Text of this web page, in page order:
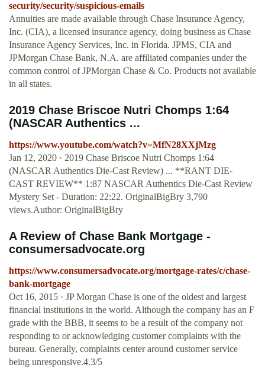
security/security/suspicious-emails
Annuities are made available through Chase Insurance Agency,
Inc. (CIA), a licensed insurance agency, doing business as Chase
Insurance Agency Services, Inc. in Florida. JPMS, CIA and
JPMorgan Chase Bank, N.A. are affiliated companies under the
common control of JPMorgan Chase & Co. Products not available
in all states.
2019 Chase Briscoe Nutri Chomps 1:64
(NASCAR Authentics ...
https://www.youtube.com/watch?v=MfN28XXjMzg
Jan 12, 2020 · 2019 Chase Briscoe Nutri Chomps 1:64
(NASCAR Authentics Die-Cast Review) ... **RANT DIE-
CAST REVIEW** 1:87 NASCAR Authentics Die-Cast Review
Mystery Set - Duration: 22:22. OriginalBigBry 3,790
views.Author: OriginalBigBry
A Review of Chase Bank Mortgage -
consumersadvocate.org
https://www.consumersadvocate.org/mortgage-rates/c/chase-
bank-mortgage
Oct 16, 2015 · JP Morgan Chase is one of the oldest and largest
financial institutions in the world. Although the company has an F
grade with the BBB, it seems to be a result of the company not
responding to or acknowledging customer complaints with the
bureau. Generally, complaints center around customer service
being unresponsive.4.3/5